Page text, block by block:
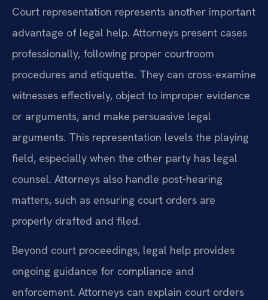
Court representation represents another important
advantage of legal help. Attorneys present cases
professionally, following proper courtroom
procedures and etiquette. They can cross-examine
witnesses effectively, object to improper evidence
or arguments, and make persuasive legal
arguments. This representation levels the playing
field, especially when the other party has legal
counsel. Attorneys also handle post-hearing
matters, such as ensuring court orders are
properly drafted and filed.
Beyond court proceedings, legal help provides
ongoing guidance for compliance and
enforcement. Attorneys can explain court orders